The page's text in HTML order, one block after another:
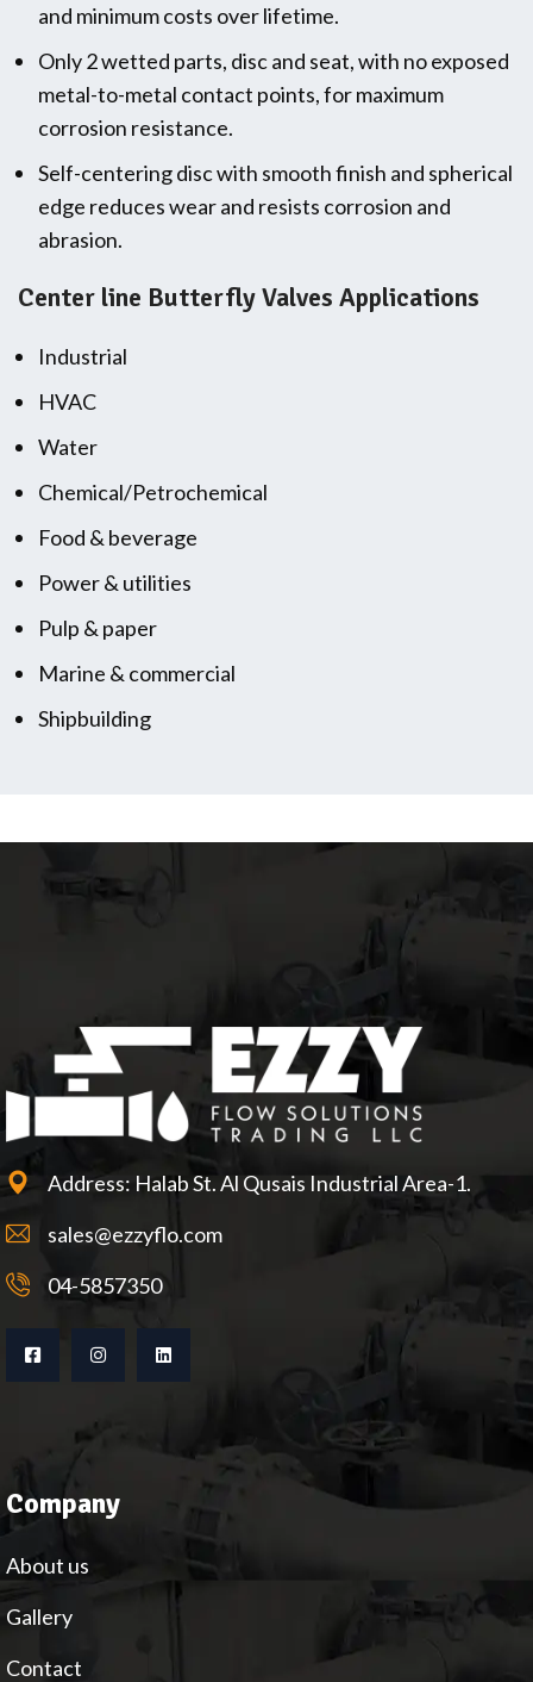
and minimum costs over lifetime.
Only 2 wetted parts, disc and seat, with no exposed
metal-to-metal contact points, for maximum
corrosion resistance.
Self-centering disc with smooth finish and spherical
edge reduces wear and resists corrosion and
abrasion.
Center line Butterfly Valves Applications
Industrial
HVAC
Water
Chemical/Petrochemical
Food & beverage
Power & utilities
Pulp & paper
Marine & commercial
Shipbuilding
Address: Halab St. Al Qusais Industrial Area-1.
sales@ezzyflo.com
04-5857350
Company
About us
Gallery
Contact